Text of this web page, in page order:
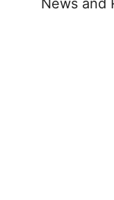
News and